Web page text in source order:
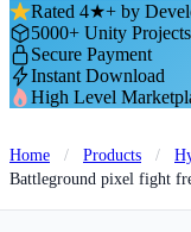
Rated 4★+ by
5000+ Unity Projects
Secure Payment
Instant Download
High Level
Home / Products /
Battleground pixel fight